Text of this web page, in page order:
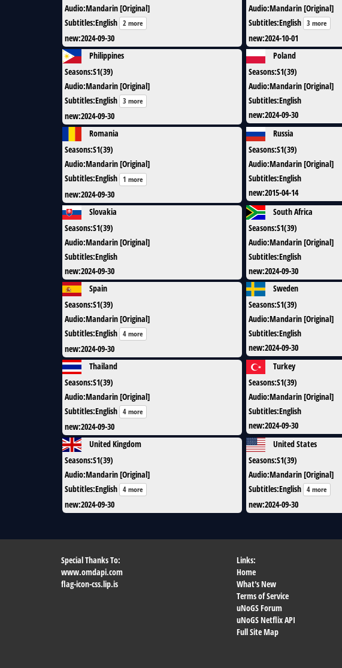
Audio:Mandarin [Original]
Subtitles:English 2 more
new:2024-09-30
Audio:Mandarin [Original]
Subtitles:English 3 more
new:2024-10-01
Philippines
Seasons:S1(39)
Audio:Mandarin [Original]
Subtitles:English 3 more
new:2024-09-30
Poland
Seasons:S1(39)
Audio:Mandarin [Original]
Subtitles:English
new:2024-09-30
Romania
Seasons:S1(39)
Audio:Mandarin [Original]
Subtitles:English 1 more
new:2024-09-30
Russia
Seasons:S1(39)
Audio:Mandarin [Original]
Subtitles:English
new:2015-04-14
Slovakia
Seasons:S1(39)
Audio:Mandarin [Original]
Subtitles:English
new:2024-09-30
South Africa
Seasons:S1(39)
Audio:Mandarin [Original]
Subtitles:English
new:2024-09-30
Spain
Seasons:S1(39)
Audio:Mandarin [Original]
Subtitles:English 4 more
new:2024-09-30
Sweden
Seasons:S1(39)
Audio:Mandarin [Original]
Subtitles:English
new:2024-09-30
Thailand
Seasons:S1(39)
Audio:Mandarin [Original]
Subtitles:English 4 more
new:2024-09-30
Turkey
Seasons:S1(39)
Audio:Mandarin [Original]
Subtitles:English
new:2024-09-30
United Kingdom
Seasons:S1(39)
Audio:Mandarin [Original]
Subtitles:English 4 more
new:2024-09-30
United States
Seasons:S1(39)
Audio:Mandarin [Original]
Subtitles:English 4 more
new:2024-09-30
Special Thanks To:
www.omdapi.com
flag-icon-css.lip.is
Links:
Home
What's New
Terms of Service
uNoGS Forum
uNoGS Netflix API
Full Site Map